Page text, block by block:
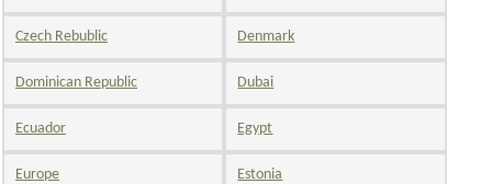
Czech Rebublic Denmark
Dominican Republic Dubai
Ecuador Egypt
Europe Estonia